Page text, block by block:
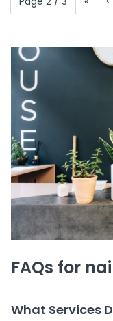
FAQs for
What Services